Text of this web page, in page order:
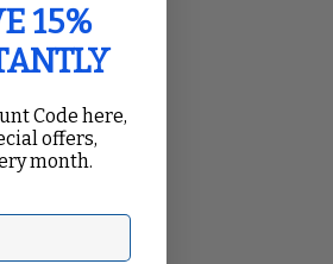
15%
Code here,
offers,
month.